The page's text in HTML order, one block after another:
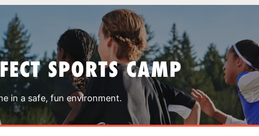
SPORTS CAMP
in a safe, fun environment.